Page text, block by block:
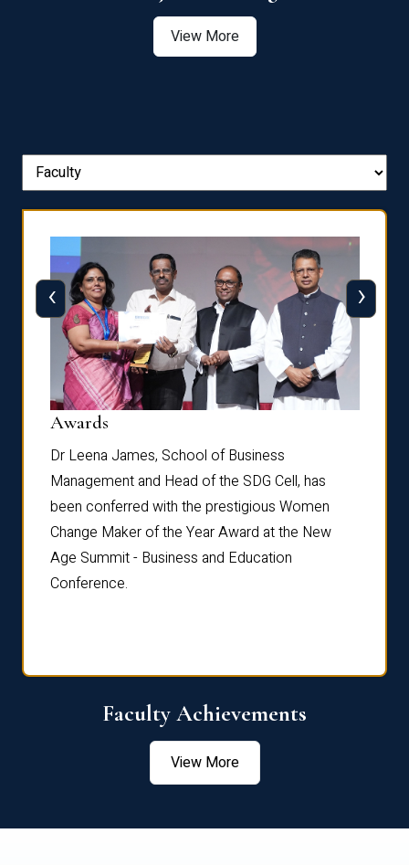
View More
Awards
Dr Leena James, School of Business
Management and Head of the SDG Cell, has
been conferred with the prestigious Women
Change Maker of the Year Award at the New
Age Summit - Business and Education
Conference.
‹ ›
Faculty Achievements
View More